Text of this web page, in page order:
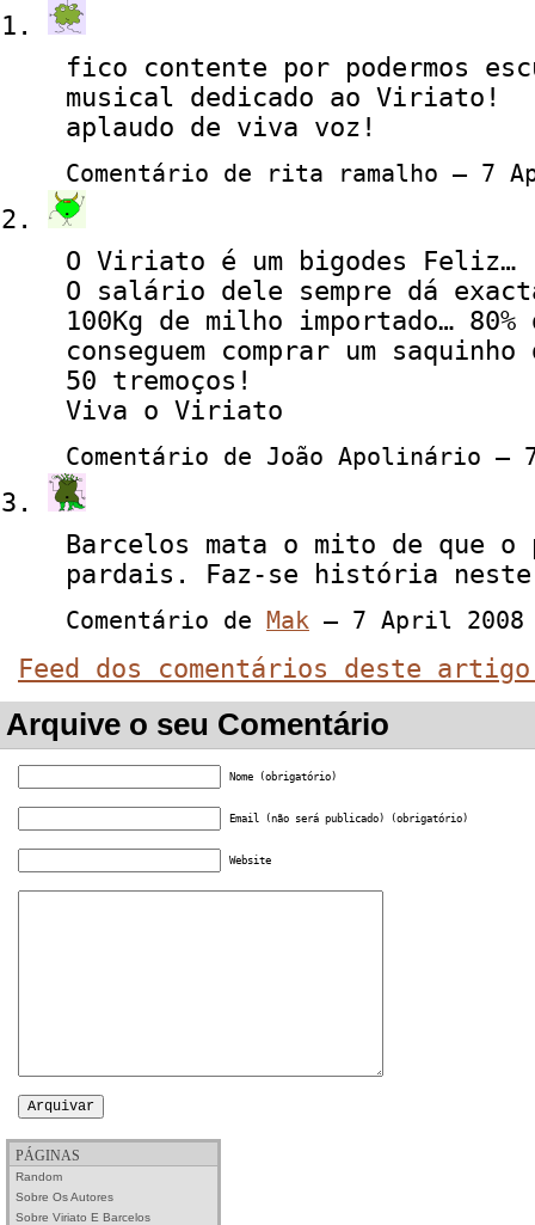
fico contente por podermos
musical dedicado ao Viriato!
aplaudo de viva voz!
Comentário de rita ramalho — 7
O Viriato é um bigodes Feliz…
O salário dele sempre dá
100Kg de milho importado…
conseguem comprar um
50 tremoços!
Viva o Viriato
Comentário de João Apolinário —
Barcelos mata o mito de que
pardais. Faz-se história
Comentário de Mak — 7 April 2008
Feed dos comentários deste
Arquive o seu Comentário
Nome (obrigatório)
Email (não será publicado) (obrigatório)
Website
PÁGINAS
Random
Sobre Os Autores
Sobre Viriato E Barcelos